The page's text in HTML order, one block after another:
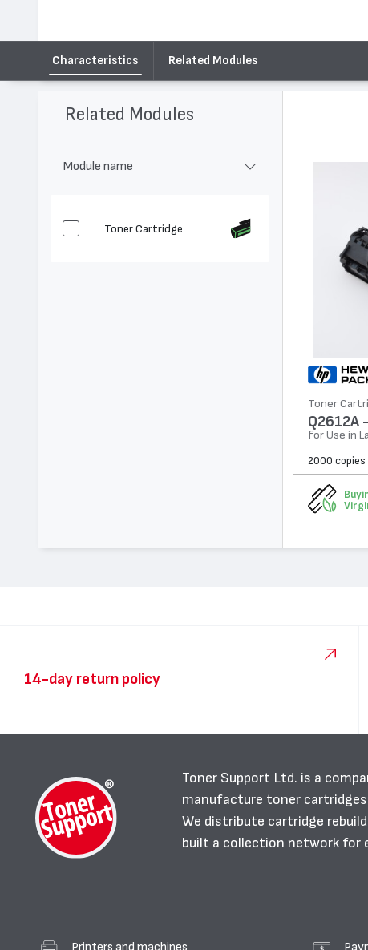
Characteristics Related Modules
Related Modules
Module name
Toner Cartridge
Toner
Q2612A
for Use in
2000 copies
14-day return policy
Toner Support Ltd. is a
manufacture toner cartridges
We distribute cartridge
built a collection network for
Printers and machines